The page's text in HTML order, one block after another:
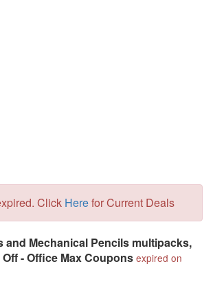
Click Herefor Current Deals
and Mechanical Pencils multipacks,
Off - Office Max Coupons expired on